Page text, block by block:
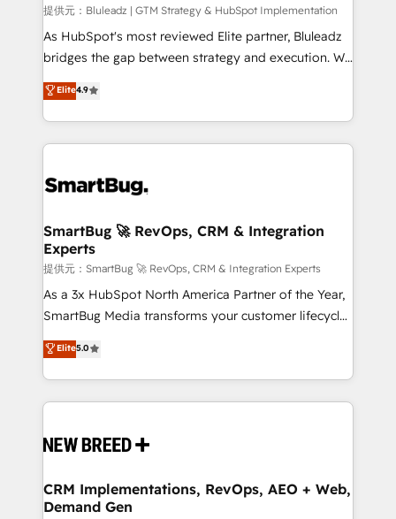
HubSpot導入・活用支援 顧客データの一元化から、
GTMの見える化・自動化まで。全Hub統合運用、デー
タ品質設計、グループ横断のCRM統合に対応します。
の一部をAIが自律実行する組織への移行を設計・実装。
Breeze・Claude等をHubSpotと連携させ、役割定義・
革を、構想から実装・定着までPMOとして主導。「設
の統合・浸透・変革管理を実行します。 ▸ CMS戦略設
計・構築：リード獲得・CVR・SEOを前提にした情報設
計・導線設計・テンプレート設計をContent Hubで一体
提供。 ▸ 既存CRM・MAからの移行支援：Salesforce・
Marketo・Pardot等からの移行、カスタム設計、履歴
Perplexity等のAI検索からの流入・引用を前提にコンテ
ンツとサイト構造を最適化。 🏆 なぜ100incを選ぶの
ISO9001:2015 取得 ✓ 400社以上の導入実績 ✓
HubSpot大百科 出版 CRM・AI活用に関するご相談、現
せください。
提供元：Bluleadz | GTM Strategy & HubSpot Implementation
As HubSpot's most reviewed Elite partner, Bluleadz
bridges the gap between strategy and execution. We
don't just "set up tools" — we install the GTM
Operating System (GTM OS) to align your leadership
and engineer a portal that drives predictable
revenue velocity. 🚀 GTM Strategy & Alignment
stalling growth. Fix your ICP, Math, and Story to stop
Scalable Architecture: Zero-technical-debt setup
across all Hubs, validated by our 7 HubSpot
Accreditations. AI-Powered RevOps: Breeze AI,
custom AI agents, and high-integrity migrations for
total reporting clarity. Security & Compliance: SOC 2
security. 🏆 Why Bluleadz? GTM OS Partner | 16+
Years Experience | 1,000+ Five-Star Reviews
Elite4.9
SmartBug 🚀 RevOps, CRM & Integration
Experts
提供元：SmartBug 🚀 RevOps, CRM & Integration Experts
As a 3x HubSpot North America Partner of the Year,
SmartBug Media transforms your customer lifecycle
into a revenue engine. Our unified ecosystem
includes specialized divisions Globalia (AI &
Software) and Point Success Media (Paid Media),
making this the official home for all three brands. 🔄
and system integrations powered by Globalia’s
trainers to drive platform adoption. 📈 Revenue
Generation - Full-funnel marketing and high-
Elite5.0
CRM Implementations, RevOps, AEO + Web,
Demand Gen